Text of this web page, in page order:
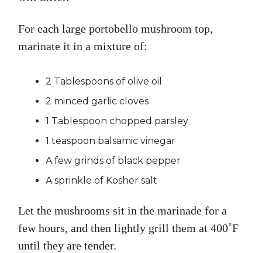
For each large portobello mushroom top,
marinate it in a mixture of:
2 Tablespoons of olive oil
2 minced garlic cloves
1 Tablespoon chopped parsley
1 teaspoon balsamic vinegar
A few grinds of black pepper
A sprinkle of Kosher salt
Let the mushrooms sit in the marinade for a
few hours, and then lightly grill them at 400˚F
until they are tender.